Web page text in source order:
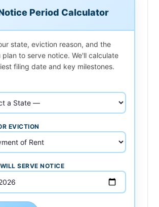
Period Calculator
state, eviction reason, and the
to serve notice. We'll calculate
filing date and key milestones.
EVICTION
SERVE NOTICE